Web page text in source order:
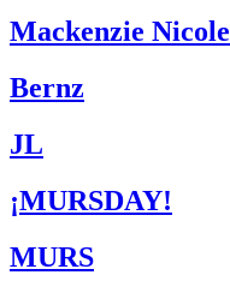
Mackenzie Nicole
Bernz
JL
¡MURSDAY!
MURS